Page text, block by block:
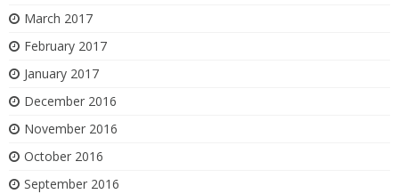
March 2017
February 2017
January 2017
December 2016
November 2016
October 2016
September 2016